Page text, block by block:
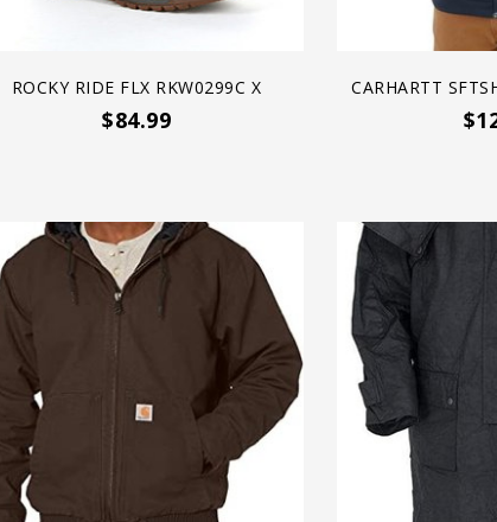
ROCKY RIDE FLX RKW0299C X
$84.99
CARHARTT